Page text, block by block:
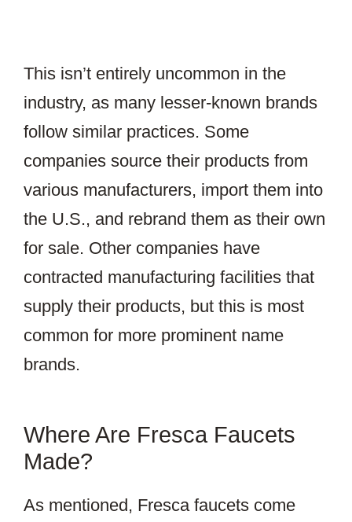
This isn’t entirely uncommon in the
industry, as many lesser-known brands
follow similar practices. Some
companies source their products from
various manufacturers, import them into
the U.S., and rebrand them as their own
for sale. Other companies have
contracted manufacturing facilities that
supply their products, but this is most
common for more prominent name
brands.
Where Are Fresca Faucets
Made?
As mentioned, Fresca faucets come